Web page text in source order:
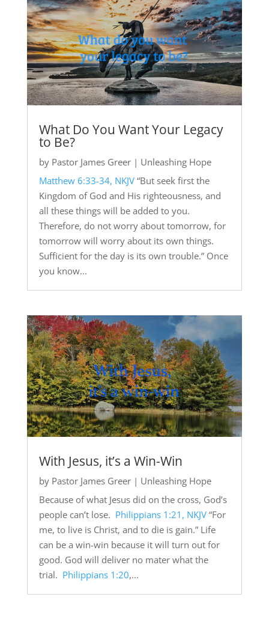
What Do You Want Your Legacy
to Be?
by Pastor James Greer| Unleashing Hope
Matthew 6:33-34, NKJV“But seek first the
Kingdom of God and His righteousness, and
all these things will be added to you.
Therefore, do not worry about tomorrow, for
tomorrow will worry about its own things.
Sufficient for the day is its own trouble.” Once
you know...
With Jesus, it’s a Win-Win
by Pastor James Greer| Unleashing Hope
Because of what Jesus did on the cross, God’s
people can’t lose. Philippians 1:21, NKJV“For
me, to live is Christ, and to die is gain.” Life
can be a win-win because it will turn out for
good. God will deliver no mater what the
trial. Philippians 1:20,...